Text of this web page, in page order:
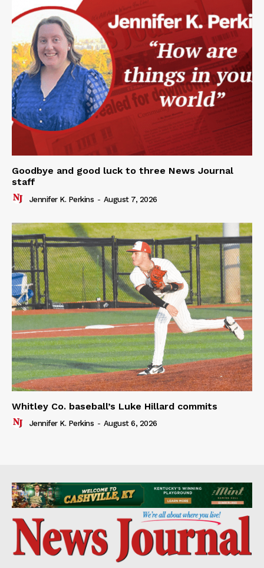
Goodbye and good luck to three News Journal
staff
Jennifer K. Perkins - August 7, 2026
Whitley Co. baseball’s Luke Hillard commits
Jennifer K. Perkins - August 6, 2026